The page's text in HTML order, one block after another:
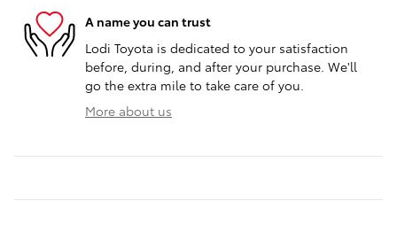
A name you can trust
Lodi Toyota is dedicated to your satisfaction
before, during, and after your purchase. We'll
go the extra mile to take care of you.
More about us